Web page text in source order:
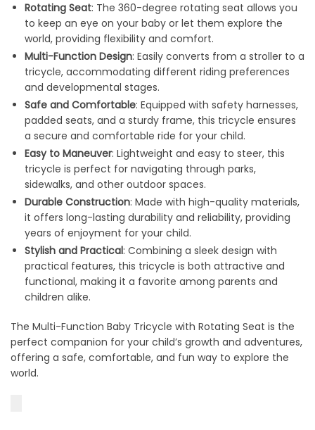
Rotating Seat: The 360-degree rotating seat allows you
to keep an eye on your baby or let them explore the
world, providing flexibility and comfort.
Multi-Function Design: Easily converts from a stroller to a
tricycle, accommodating different riding preferences
and developmental stages.
Safe and Comfortable: Equipped with safety harnesses,
padded seats, and a sturdy frame, this tricycle ensures
a secure and comfortable ride for your child.
Easy to Maneuver: Lightweight and easy to steer, this
tricycle is perfect for navigating through parks,
sidewalks, and other outdoor spaces.
Durable Construction: Made with high-quality materials,
it offers long-lasting durability and reliability, providing
years of enjoyment for your child.
Stylish and Practical: Combining a sleek design with
practical features, this tricycle is both attractive and
functional, making it a favorite among parents and
children alike.
The Multi-Function Baby Tricycle with Rotating Seat is the
perfect companion for your child’s growth and adventures,
offering a safe, comfortable, and fun way to explore the
world.